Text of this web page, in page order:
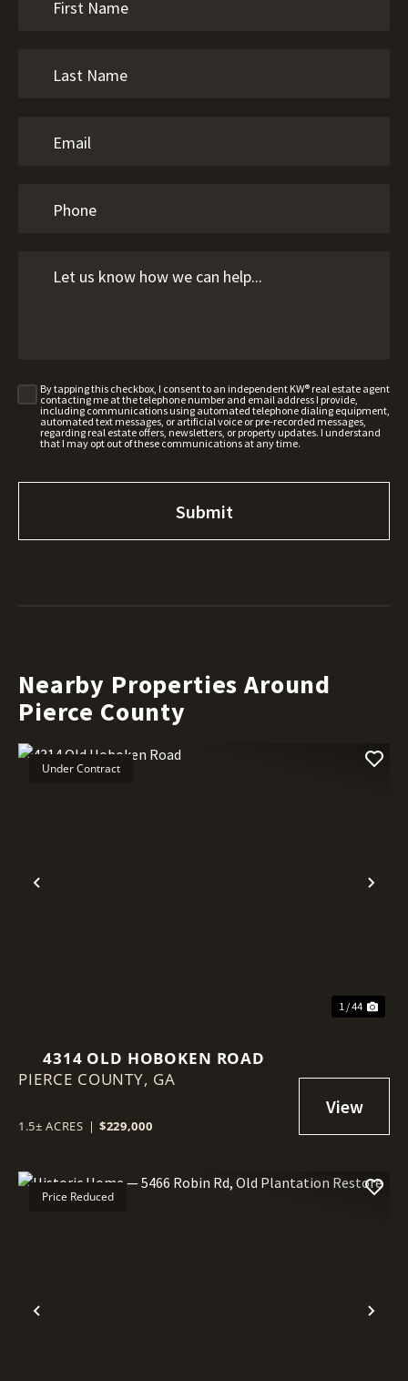
By tapping this checkbox, I consent to an independent KW® real estate agent
contacting me at the telephone number and email address I provide,
including communications using automated telephone dialing equipment,
automated text messages, or artificial voice or pre-recorded messages,
regarding real estate offers, newsletters, or property updates. I understand
that I may opt out of these communications at any time.
Nearby Properties Around
Pierce County
Previous
Under Contract
1 / 44
4314 OLD HOBOKEN ROAD
PIERCE COUNTY, GA
1.5± ACRES | $229,000
Previous
Price Reduced